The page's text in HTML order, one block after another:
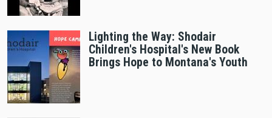
Lighting the Way: Shodair
Children's Hospital's New Book
Brings Hope to Montana's Youth